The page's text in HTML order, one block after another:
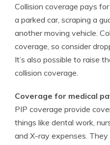
Collision coverage pays
a parked car, scraping a
another moving vehicle.
coverage, so consider
It’s also possible to raise
collision coverage.
Coverage for medical
PIP coverage provide
things like dental work,
and X-ray expenses.